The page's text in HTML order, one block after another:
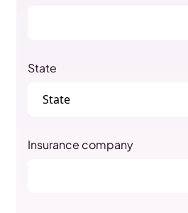
State
Insurance company